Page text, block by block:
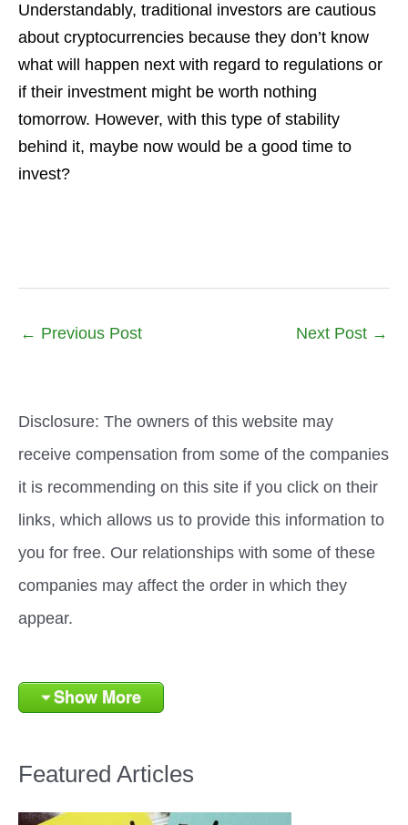
Understandably, traditional investors are cautious
about cryptocurrencies because they don’t know
what will happen next with regard to regulations or
if their investment might be worth nothing
tomorrow. However, with this type of stability
behind it, maybe now would be a good time to
invest?
← Previous Post Next Post →
Disclosure: The owners of this website may
receive compensation from some of the companies
it is recommending on this site if you click on their
links, which allows us to provide this information to
you for free. Our relationships with some of these
companies may affect the order in which they
appear.
Show More
Featured Articles